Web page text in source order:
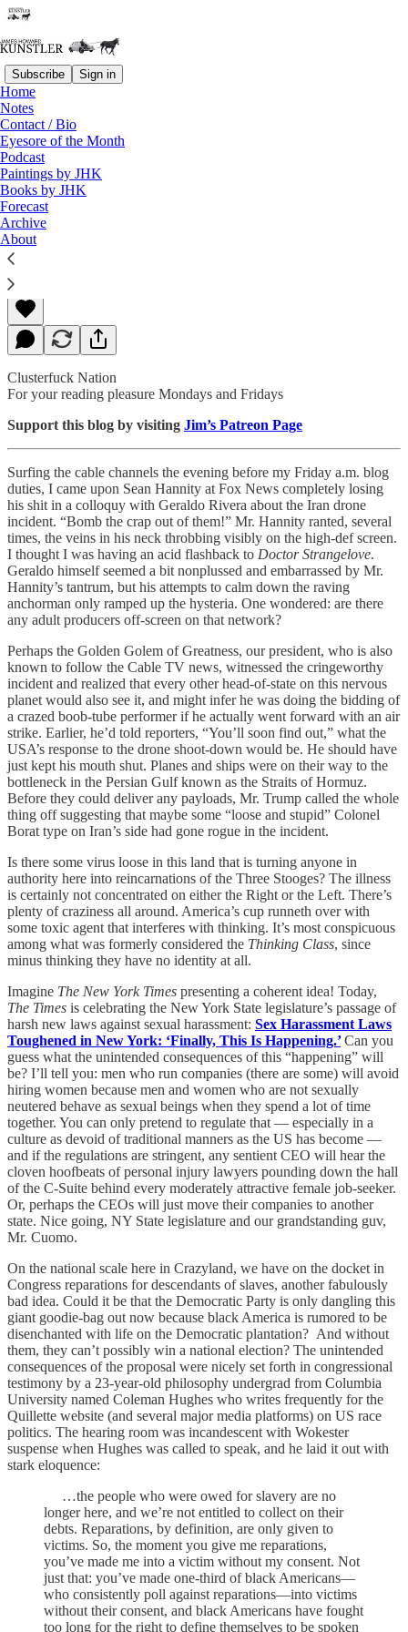
Subscribe Sign in
Home
Notes
Contact / Bio
Eyesore of the Month
Podcast
Paintings by JHK
Books by JHK
Forecast
Archive
About
Read distraction-free on Substack
Crazyland
James Howard Kunstler
Jun 21, 2019
Clusterfuck Nation
For your reading pleasure Mondays and Fridays
Support this blog by visiting Jim’s Patreon Page
Surfing the cable channels the evening before my Friday a.m. blog
duties, I came upon Sean Hannity at Fox News completely losing
his shit in a colloquy with Geraldo Rivera about the Iran drone
incident. “Bomb the crap out of them!” Mr. Hannity ranted, several
times, the veins in his neck throbbing visibly on the high-def screen.
I thought I was having an acid flashback to Doctor Strangelove.
Geraldo himself seemed a bit nonplussed and embarrassed by Mr.
Hannity’s tantrum, but his attempts to calm down the raving
anchorman only ramped up the hysteria. One wondered: are there
any adult producers off-screen on that network?
Perhaps the Golden Golem of Greatness, our president, who is also
known to follow the Cable TV news, witnessed the cringeworthy
incident and realized that every other head-of-state on this nervous
planet would also see it, and might infer he was doing the bidding of
a crazed boob-tube performer if he actually went forward with an air
strike. Earlier, he’d told reporters, “You’ll soon find out,” what the
USA’s response to the drone shoot-down would be. He should have
just kept his mouth shut. Planes and ships were on their way to the
bottleneck in the Persian Gulf known as the Straits of Hormuz.
Before they could deliver any payloads, Mr. Trump called the whole
thing off suggesting that maybe some “loose and stupid” Colonel
Borat type on Iran’s side had gone rogue in the incident.
Is there some virus loose in this land that is turning anyone in
authority here into reincarnations of the Three Stooges? The illness
is certainly not concentrated on either the Right or the Left. There’s
plenty of craziness all around. America’s cup runneth over with
some toxic agent that interferes with thinking. It’s most conspicuous
among what was formerly considered the Thinking Class, since
minus thinking they have no identity at all.
Imagine The New York Times presenting a coherent idea! Today,
The Times is celebrating the New York State legislature’s passage of
harsh new laws against sexual harassment: Sex Harassment Laws
Toughened in New York: ‘Finally, This Is Happening.’ Can you
guess what the unintended consequences of this “happening” will
be? I’ll tell you: men who run companies (there are some) will avoid
hiring women because men and women who are not sexually
neutered behave as sexual beings when they spend a lot of time
together. You can only pretend to regulate that — especially in a
culture as devoid of traditional manners as the US has become —
and if the regulations are stringent, any sentient CEO will hear the
cloven hoofbeats of personal injury lawyers pounding down the hall
of the C-Suite behind every moderately attractive female job-seeker.
Or, perhaps the CEOs will just move their companies to another
state. Nice going, NY State legislature and our grandstanding guv,
Mr. Cuomo.
On the national scale here in Crazyland, we have on the docket in
Congress reparations for descendants of slaves, another fabulously
bad idea. Could it be that the Democratic Party is only dangling this
giant goodie-bag out now because black America is rumored to be
disenchanted with life on the Democratic plantation? And without
them, they can’t possibly win a national election? The unintended
consequences of the proposal were nicely set forth in congressional
testimony by a 23-year-old philosophy undergrad from Columbia
University named Coleman Hughes who writes frequently for the
Quillette website (and several major media platforms) on US race
politics. The hearing room was incandescent with Wokester
suspense when Hughes was called to speak, and he laid it out with
stark eloquence:
…the people who were owed for slavery are no
longer here, and we’re not entitled to collect on their
debts. Reparations, by definition, are only given to
victims. So, the moment you give me reparations,
you’ve made me into a victim without my consent. Not
just that: you’ve made one-third of black Americans—
who consistently poll against reparations—into victims
without their consent, and black Americans have fought
too long for the right to define themselves to be spoken